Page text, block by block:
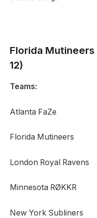
Florida Mutineers
12)
Teams:
Atlanta FaZe
Florida Mutineers
London Royal Ravens
Minnesota RØKKR
New York Subliners